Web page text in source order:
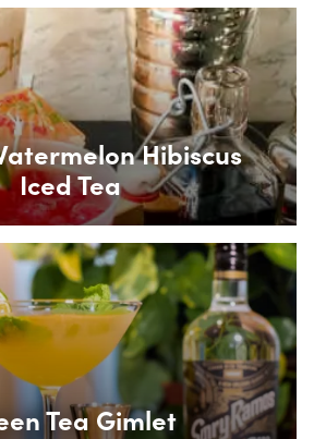
Hibiscus
Iced Tea
Tea Gimlet